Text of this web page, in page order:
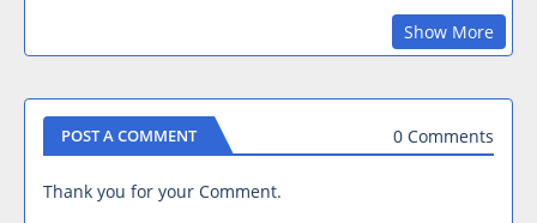
Show More
POST A COMMENT 0 Comments
Thank you for your Comment.